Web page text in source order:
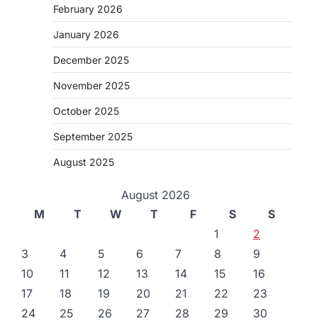
February 2026
January 2026
December 2025
November 2025
October 2025
September 2025
August 2025
August 2026
M
T W T F S
S
1
2
3
4 5 6 7 8
9
10
11 12 13 14 15
16
17
18 19 20 21 22
23
24
25 26 27 28 29
30